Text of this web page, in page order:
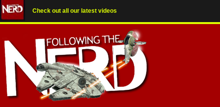
Check out all our latest videos